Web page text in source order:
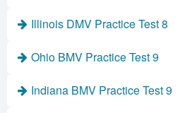
Illinois DMV Practice Test 8
Ohio BMV Practice Test 9
Indiana BMV Practice Test 9